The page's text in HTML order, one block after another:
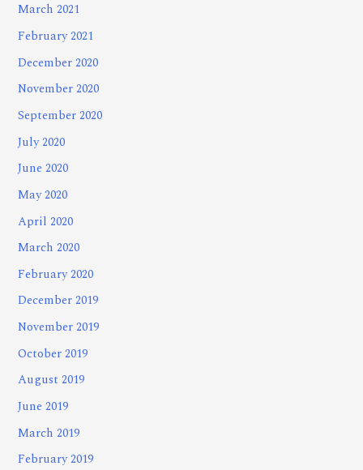
March 2021
February 2021
December 2020
November 2020
September 2020
July 2020
June 2020
May 2020
April 2020
March 2020
February 2020
December 2019
November 2019
October 2019
August 2019
June 2019
March 2019
February 2019